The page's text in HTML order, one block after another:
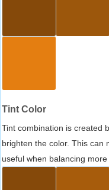
Tint Color
Tint combination is created
brighten the color. This can
useful when balancing